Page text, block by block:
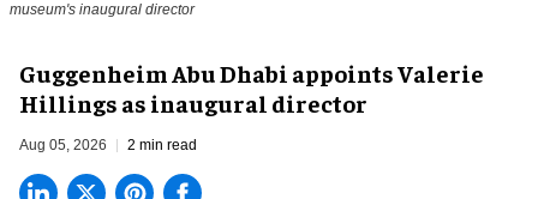
museum's inaugural director
Guggenheim Abu Dhabi appoints Valerie
Hillings as inaugural director
Aug 05, 2026 2 min read